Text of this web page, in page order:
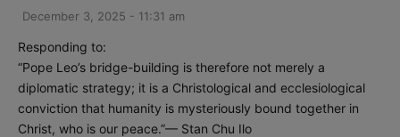
December 3, 2025 - 11:31 am
Responding to:
“Pope Leo’s bridge-building is therefore not merely a
diplomatic strategy; it is a Christological and ecclesiological
conviction that humanity is mysteriously bound together in
Christ, who is our peace.”— Stan Chu Ilo